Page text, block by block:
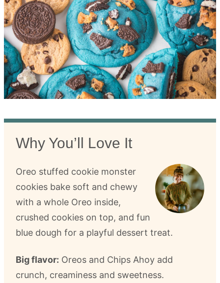
Why You’ll Love It
Oreo stuffed cookie monster
cookies bake soft and chewy
with a whole Oreo inside,
crushed cookies on top, and fun
blue dough for a playful dessert treat.
Big flavor: Oreos and Chips Ahoy add
crunch, creaminess and sweetness.